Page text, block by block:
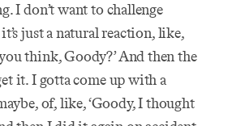
I don’t want to challenge
just a natural reaction, like,
think, Goody?’ And then the
it. I gotta come up with a
of, like, ‘Goody, I thought